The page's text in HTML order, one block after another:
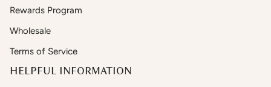
Rewards Program
Wholesale
Terms of Service
HELPFUL INFORMATION